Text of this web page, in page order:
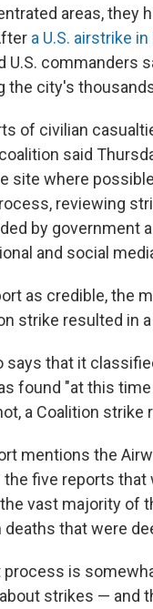
areas, they
a U.S. airstrike
U.S. commanders
the city's
of civilian
said
site where
reviewing
by government
and social
as credible, the
strike resulted in
says that it
found "at this
a Coalition
mentions the
five reports
vast majority of
that were
is
strikes — and